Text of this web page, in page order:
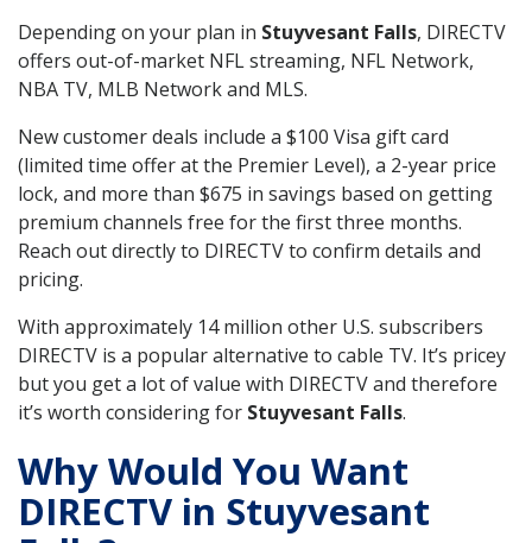
Depending on your plan in Stuyvesant Falls, DIRECTV
offers out-of-market NFL streaming, NFL Network,
NBA TV, MLB Network and MLS.
New customer deals include a $100 Visa gift card
(limited time offer at the Premier Level), a 2-year price
lock, and more than $675 in savings based on getting
premium channels free for the first three months.
Reach out directly to DIRECTV to confirm details and
pricing.
With approximately 14 million other U.S. subscribers
DIRECTV is a popular alternative to cable TV. It’s pricey
but you get a lot of value with DIRECTV and therefore
it’s worth considering for Stuyvesant Falls.
Why Would You Want
DIRECTV in Stuyvesant